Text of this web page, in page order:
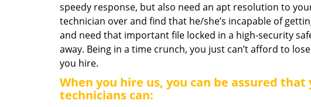
speedy response, but also need an apt resolution to
technician over and find that he/she’s incapable of
and need that important file locked in a high-security
away. Being in a time crunch, you just can’t afford to
you hire.
When you hire us, you can be assured
technicians can: